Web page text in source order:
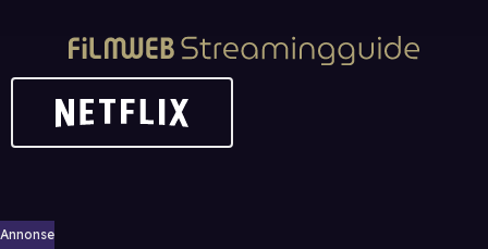
Annonse